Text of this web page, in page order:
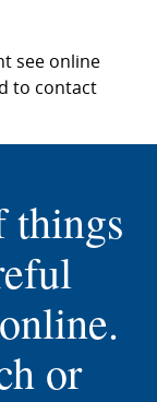
see online
to contact
things
or